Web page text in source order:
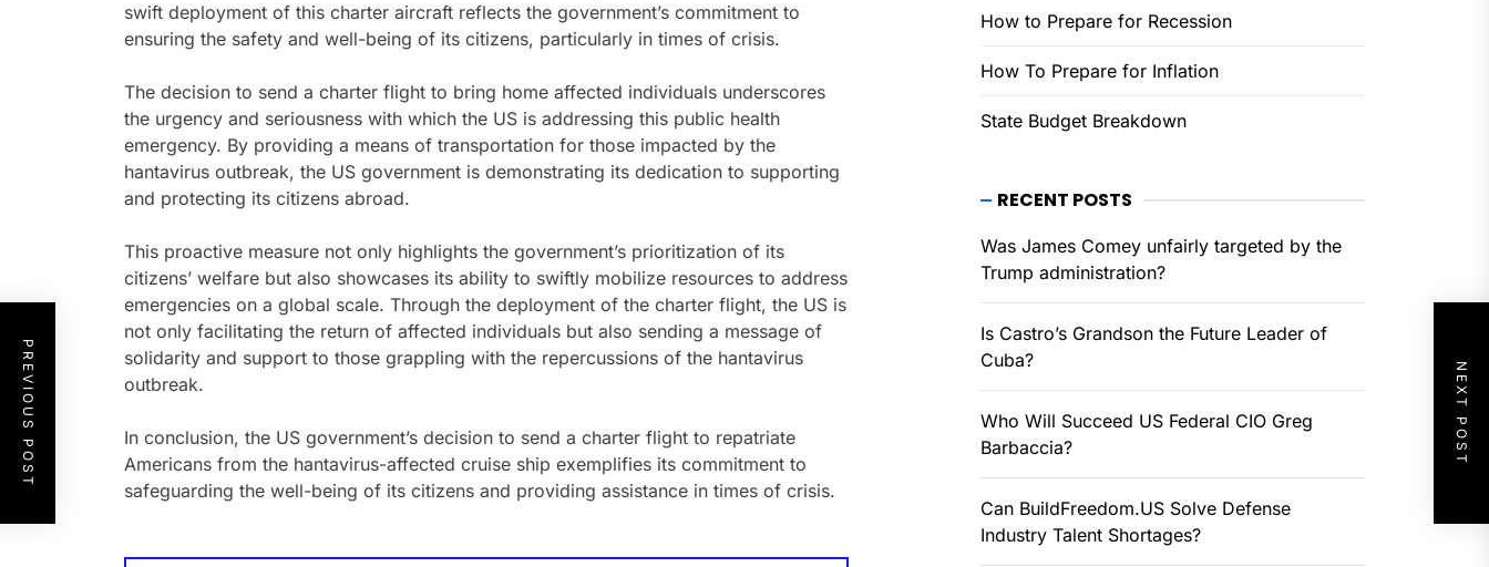
swift deployment of this charter aircraft reflects the government’s commitment to
ensuring the safety and well-being of its citizens, particularly in times of crisis.
The decision to send a charter flight to bring home affected individuals underscores
the urgency and seriousness with which the US is addressing this public health
emergency. By providing a means of transportation for those impacted by the
hantavirus outbreak, the US government is demonstrating its dedication to supporting
and protecting its citizens abroad.
This proactive measure not only highlights the government’s prioritization of its
citizens’ welfare but also showcases its ability to swiftly mobilize resources to address
emergencies on a global scale. Through the deployment of the charter flight, the US is
not only facilitating the return of affected individuals but also sending a message of
solidarity and support to those grappling with the repercussions of the hantavirus
outbreak.
In conclusion, the US government’s decision to send a charter flight to repatriate
Americans from the hantavirus-affected cruise ship exemplifies its commitment to
safeguarding the well-being of its citizens and providing assistance in times of crisis.
PREVIOUS POST NEXT POST
How to Prepare for Recession
How To Prepare for Inflation
State Budget Breakdown
RECENT POSTS
Was James Comey unfairly targeted by the
Trump administration?
Is Castro’s Grandson the Future Leader of
Cuba?
Who Will Succeed US Federal CIO Greg
Barbaccia?
Can BuildFreedom.US Solve Defense
Industry Talent Shortages?